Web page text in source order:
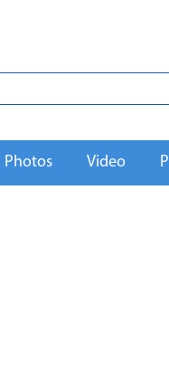
Photos Video